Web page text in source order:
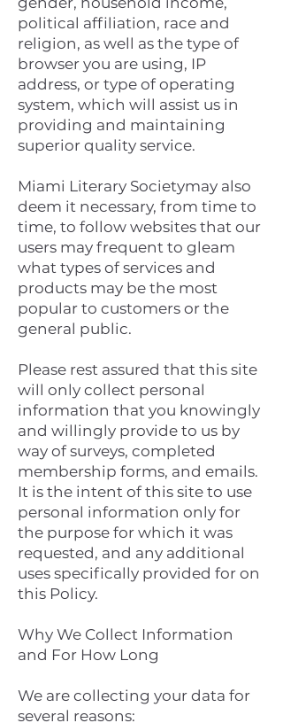
political affiliation, race and
religion, as well as the type of
browser you are using, IP
address, or type of operating
system, which will assist us in
providing and maintaining
superior quality service.
Miami Literary Societymay also
deem it necessary, from time to
time, to follow websites that our
users may frequent to gleam
what types of services and
products may be the most
popular to customers or the
general public.
Please rest assured that this site
will only collect personal
information that you knowingly
and willingly provide to us by
way of surveys, completed
membership forms, and emails.
It is the intent of this site to use
personal information only for
the purpose for which it was
requested, and any additional
uses specifically provided for on
this Policy.
Why We Collect Information
and For How Long
We are collecting your data for
several reasons: